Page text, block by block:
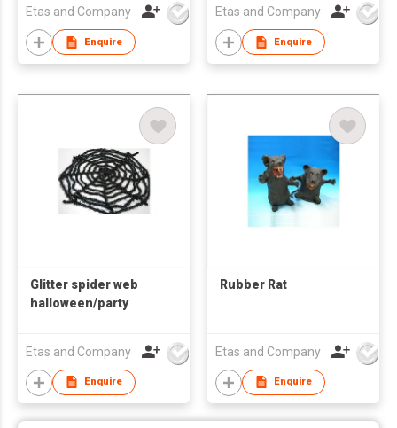
Etas and Company
Enquire
Etas and Company
Enquire
Glitter spider web
halloween/party
Etas and Company
Enquire
Rubber Rat
Etas and Company
Enquire